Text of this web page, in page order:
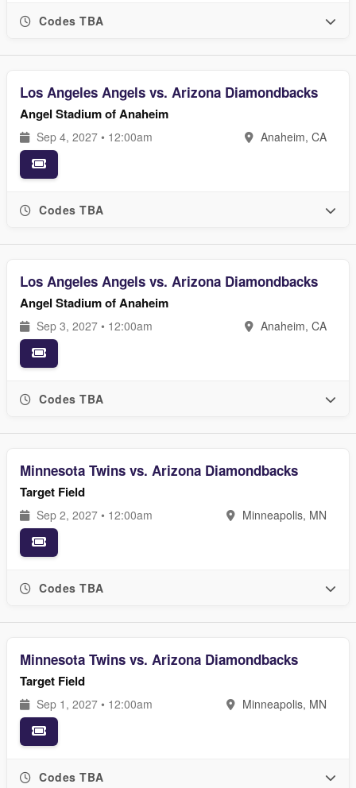
Codes TBA
Los Angeles Angels vs. Arizona Diamondbacks
Angel Stadium of Anaheim
Sep 4, 2027 • 12:00am Anaheim, CA
Codes TBA
Los Angeles Angels vs. Arizona Diamondbacks
Angel Stadium of Anaheim
Sep 3, 2027 • 12:00am Anaheim, CA
Codes TBA
Minnesota Twins vs. Arizona Diamondbacks
Target Field
Sep 2, 2027 • 12:00am Minneapolis, MN
Codes TBA
Minnesota Twins vs. Arizona Diamondbacks
Target Field
Sep 1, 2027 • 12:00am Minneapolis, MN
Codes TBA